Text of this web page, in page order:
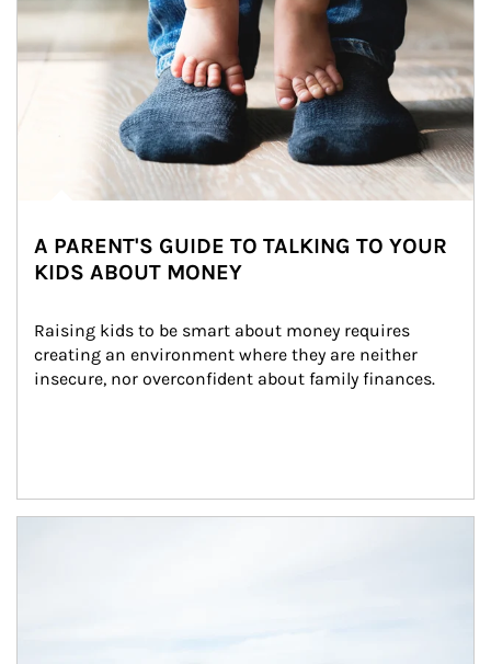
A PARENT'S GUIDE TO TALKING TO YOUR
KIDS ABOUT MONEY
Raising kids to be smart about money requires
creating an environment where they are neither
insecure, nor overconfident about family finances.